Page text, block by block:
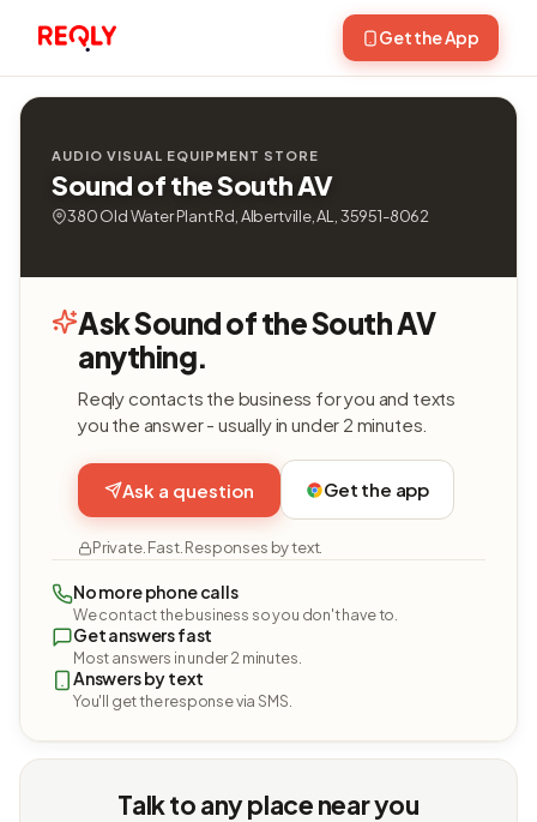
Get the App
AUDIO VISUAL EQUIPMENT STORE
Sound of the South AV
380 Old Water Plant Rd, Albertville, AL, 35951-8062
Ask Sound of the South AV
anything.
Reqly contacts the business for you and texts
you the answer - usually in under 2 minutes.
Ask a question Get the app
Private. Fast. Responses by text.
No more phone calls
We contact the business so you don't have to.
Get answers fast
Most answers in under 2 minutes.
Answers by text
You'll get the response via SMS.
Talk to any place near you